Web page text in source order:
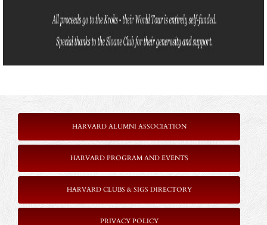
HARVARD ALUMNI ASSOCIATION
HARVARD PROGRAM AND EVENTS
HARVARD CLUBS & SIGS DIRECTORY
PRIVACY POLICY